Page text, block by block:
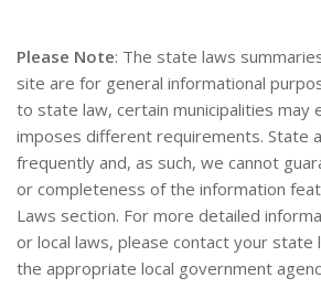
Please Note: The state laws
site are for general informational
to state law, certain municipalities may
imposes different requirements. State
frequently and, as such, we cannot
or completeness of the information
Laws section. For more detailed
or local laws, please contact your
the appropriate local government